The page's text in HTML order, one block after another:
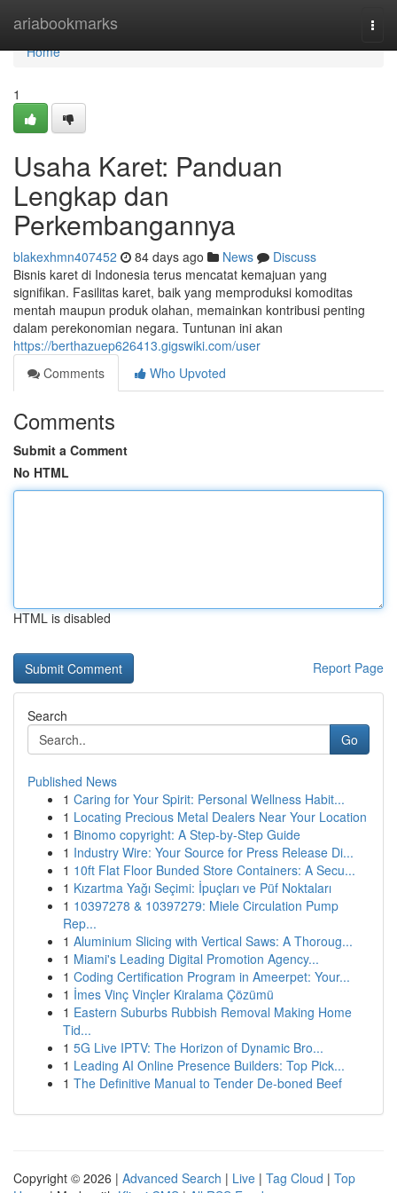
ariabookmarks
Home
Home
1
Usaha Karet: Panduan
Lengkap dan
Perkembangannya
blakexhmn407452 84 days ago News
Discuss
Bisnis karet di Indonesia terus mencatat kemajuan yang
signifikan. Fasilitas karet, baik yang memproduksi komoditas
mentah maupun produk olahan, memainkan kontribusi penting
dalam perekonomian negara. Tuntunan ini akan
https://berthazuep626413.gigswiki.com/user
Comments
Who Upvoted
Comments
Submit a Comment
No HTML
HTML is disabled
Report Page
Search
Go
Published News
1 Caring for Your Spirit: Personal Wellness Habit...
1 Locating Precious Metal Dealers Near Your Location
1 Binomo copyright: A Step-by-Step Guide
1 Industry Wire: Your Source for Press Release Di...
1 10ft Flat Floor Bunded Store Containers: A Secu...
1 Kızartma Yağı Seçimi: İpuçları ve Püf Noktaları
1 10397278 & 10397279: Miele Circulation Pump
Rep...
1 Aluminium Slicing with Vertical Saws: A Thoroug...
1 Miami's Leading Digital Promotion Agency...
1 Coding Certification Program in Ameerpet: Your...
1 İmes Vinç Vinçler Kiralama Çözümü
1 Eastern Suburbs Rubbish Removal Making Home
Tid...
1 5G Live IPTV: The Horizon of Dynamic Bro...
1 Leading AI Online Presence Builders: Top Pick...
1 The Definitive Manual to Tender De-boned Beef
Copyright © 2026 | Advanced Search | Live | Tag Cloud | Top